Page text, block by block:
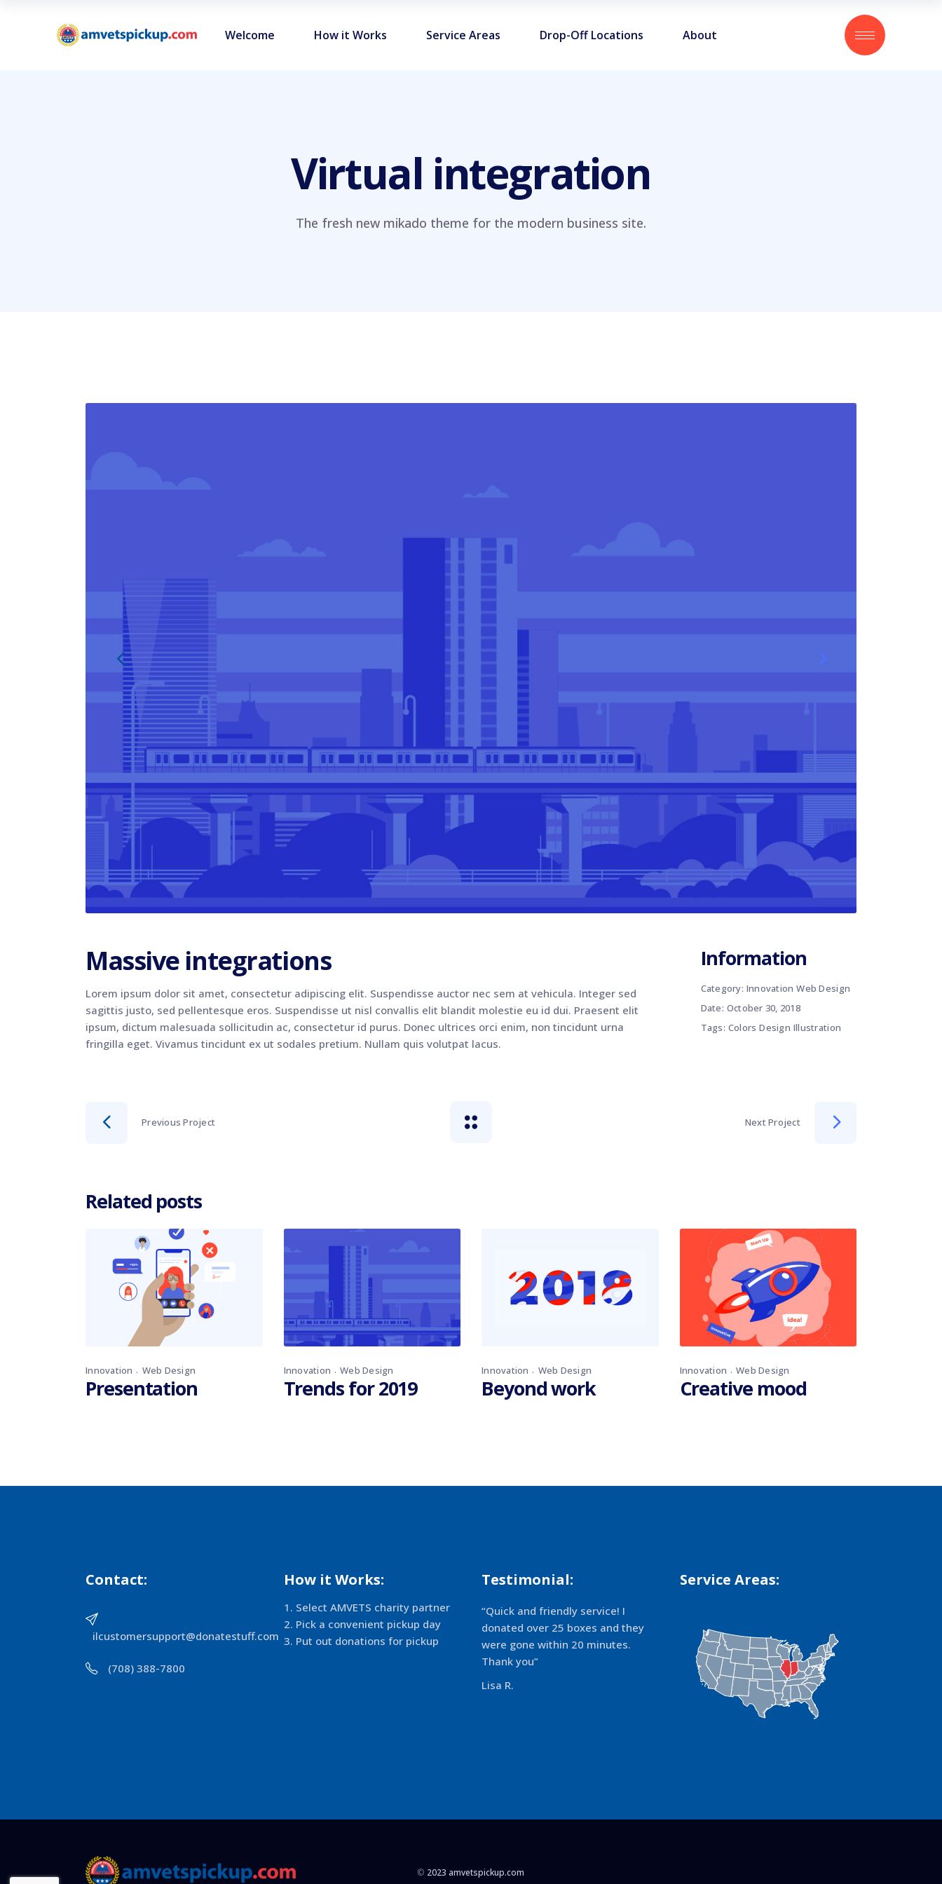
Welcome How it Works Service Areas Drop-Off Locations About
Virtual integration
The fresh new mikado theme for the modern business site.
Massive integrations
Lorem ipsum dolor sit amet, consectetur adipiscing elit. Suspendisse auctor nec sem at vehicula. Integer sed
sagittis justo, sed pellentesque eros. Suspendisse ut nisl convallis elit blandit molestie eu id dui. Praesent elit
ipsum, dictum malesuada sollicitudin ac, consectetur id purus. Donec ultrices orci enim, non tincidunt urna
fringilla eget. Vivamus tincidunt ex ut sodales pretium. Nullam quis volutpat lacus.
Information
Category: Innovation Web Design
Date: October 30, 2018
Tags: Colors Design Illustration
Previous Project Next Project
Related posts
Innovation Web Design
Presentation
Innovation Web Design
Trends for 2019
Innovation Web Design
Beyond work
Innovation Web Design
Creative mood
Contact:
ilcustomersupport@donatestuff.com
(708) 388-7800
How it Works:
Select AMVETS charity partner
Pick a convenient pickup day
Put out donations for pickup
Testimonial:
“Quick and friendly service! I
donated over 25 boxes and they
were gone within 20 minutes.
Thank you”
Lisa R.
Service Areas:
© 2023 amvetspickup.com